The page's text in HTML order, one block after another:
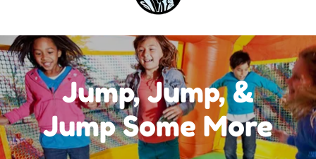
Jump, Jump, &
Jump Some More